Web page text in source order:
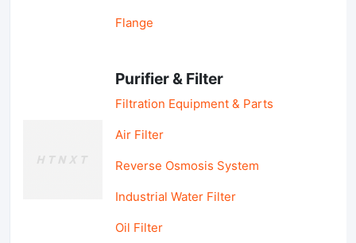
Flange
Purifier & Filter
Filtration Equipment & Parts
Air Filter
Reverse Osmosis System
Industrial Water Filter
Oil Filter